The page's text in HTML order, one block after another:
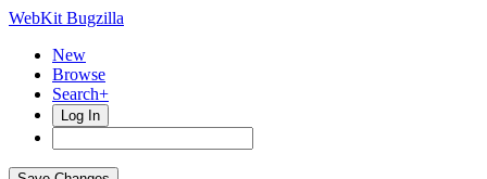
WebKit Bugzilla
New
Browse
Search+
Log In